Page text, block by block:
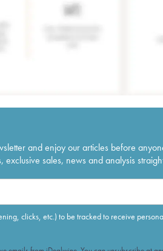
and enjoy our articles before
exclusive sales, news and analysis
clicks, etc.) to be tracked to receive